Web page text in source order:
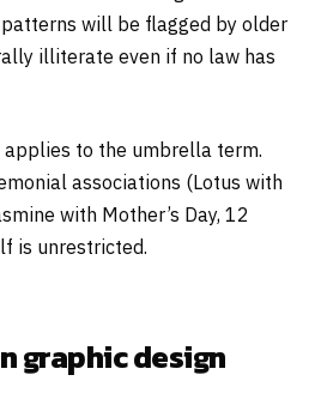
will be flagged by older
illiterate even if no law has
applies to the umbrella term.
associations (Lotus with
with Mother’s Day, 12
is unrestricted.
graphic design